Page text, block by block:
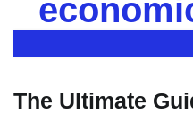
The Ultimate